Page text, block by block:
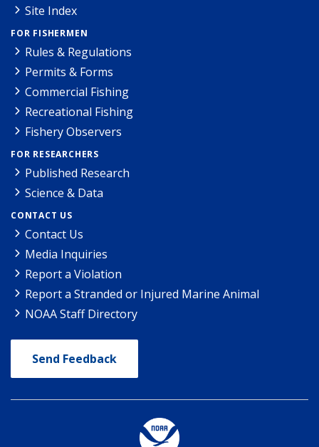
Site Index
FOR FISHERMEN
Rules & Regulations
Permits & Forms
Commercial Fishing
Recreational Fishing
Fishery Observers
FOR RESEARCHERS
Published Research
Science & Data
CONTACT US
Contact Us
Media Inquiries
Report a Violation
Report a Stranded or Injured Marine Animal
NOAA Staff Directory
Send Feedback